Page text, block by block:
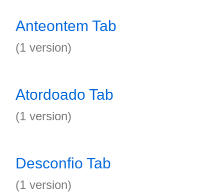
Anteontem Tab
(1 version)
Atordoado Tab
(1 version)
Desconfio Tab
(1 version)